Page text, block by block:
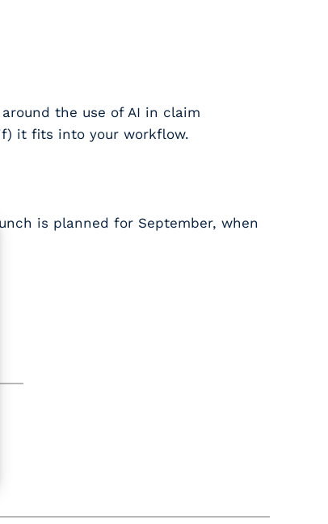
the use of AI in claim
it fits into your workflow.
is planned for September, when